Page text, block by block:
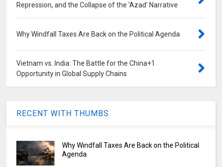
Repression, and the Collapse of the 'Azad' Narrative
Why Windfall Taxes Are Back on the Political Agenda
Vietnam vs. India: The Battle for the China+1
Opportunity in Global Supply Chains
RECENT WITH THUMBS
Why Windfall Taxes Are Back on the Political
Agenda